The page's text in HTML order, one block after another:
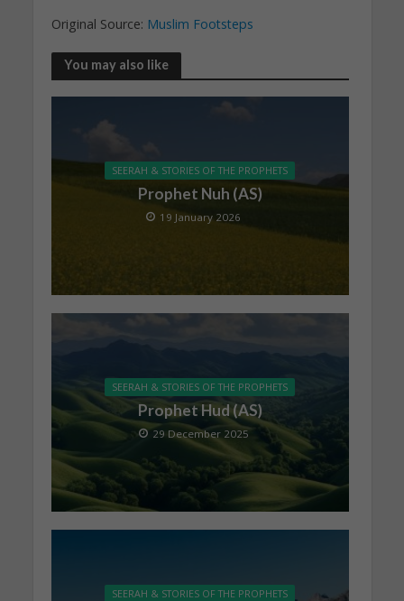
Original Source: Muslim Footsteps
You may also like
SEERAH & STORIES OF THE PROPHETS
Prophet Nuh (AS)
19 January 2026
SEERAH & STORIES OF THE PROPHETS
Prophet Hud (AS)
29 December 2025
SEERAH & STORIES OF THE PROPHETS